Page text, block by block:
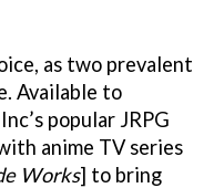
as two prevalent
Available to
popular JRPG
anime TV series
Works] to bring